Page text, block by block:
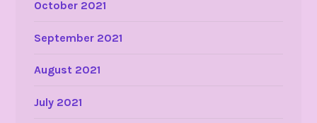
October 2021
September 2021
August 2021
July 2021